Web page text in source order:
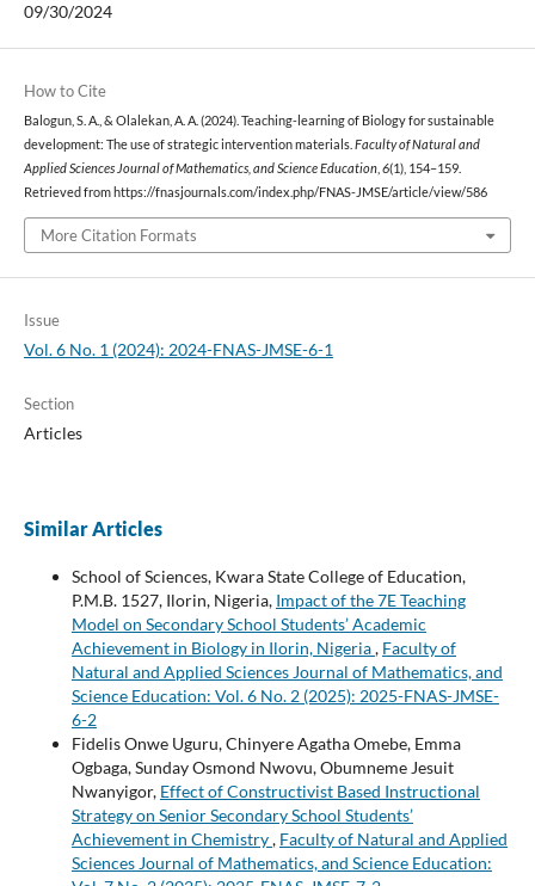
09/30/2024
How to Cite
Balogun, S. A., & Olalekan, A. A. (2024). Teaching-learning of Biology for sustainable
development: The use of strategic intervention materials. Faculty of Natural and
Applied Sciences Journal of Mathematics, and Science Education, 6(1), 154–159.
Retrieved from https://fnasjournals.com/index.php/FNAS-JMSE/article/view/586
More Citation Formats
Issue
Vol. 6 No. 1 (2024): 2024-FNAS-JMSE-6-1
Section
Articles
Similar Articles
School of Sciences, Kwara State College of Education,
P.M.B. 1527, Ilorin, Nigeria, Impact of the 7E Teaching
Model on Secondary School Students’ Academic
Achievement in Biology in Ilorin, Nigeria, Faculty of
Natural and Applied Sciences Journal of Mathematics, and
Science Education: Vol. 6 No. 2 (2025): 2025-FNAS-JMSE-
6-2
Fidelis Onwe Uguru, Chinyere Agatha Omebe, Emma
Ogbaga, Sunday Osmond Nwovu, Obumneme Jesuit
Nwanyigor, Effect of Constructivist Based Instructional
Strategy on Senior Secondary School Students’
Achievement in Chemistry, Faculty of Natural and Applied
Sciences Journal of Mathematics, and Science Education: